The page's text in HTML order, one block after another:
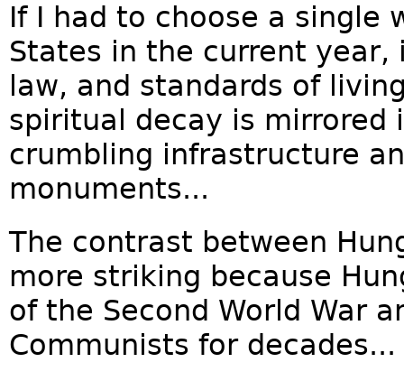
If I had to choose a single
States in the current year,
law, and standards of
spiritual decay is mirrored
crumbling infrastructure
monuments...
The contrast between
more striking because
of the Second World War
Communists for decades...